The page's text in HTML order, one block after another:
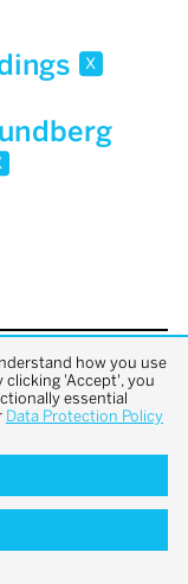
x
how you use
clicking 'Accept', you
essential
Data Protection Policy